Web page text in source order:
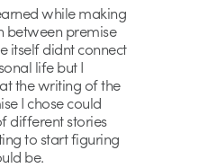
while making
between premise
itself didnt connect
life but I
the writing of the
I chose could
different stories
to start figuring
be.